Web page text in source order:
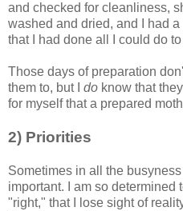
and checked for cleanliness,
washed and dried, and I had
that I had done all I could do
Those days of preparation
them to, but I do know that
for myself that a prepared
2) Priorities
Sometimes in all the
important. I am so determined
"right," that I lose sight of